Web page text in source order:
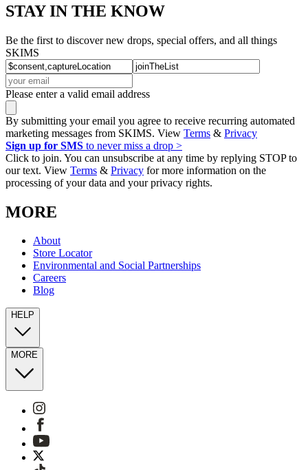
STAY IN THE KNOW
Be the first to discover new drops, special offers, and all things
SKIMS
Please enter a valid email address
By submitting your email you agree to receive recurring automated
marketing messages from SKIMS. View Terms & Privacy
Sign up for SMS to never miss a drop >
Click to join. You can unsubscribe at any time by replying STOP to
our text. View Terms & Privacy for more information on the
processing of your data and your privacy rights.
MORE
About
Store Locator
Environmental and Social Partnerships
Careers
Blog
HELP
MORE